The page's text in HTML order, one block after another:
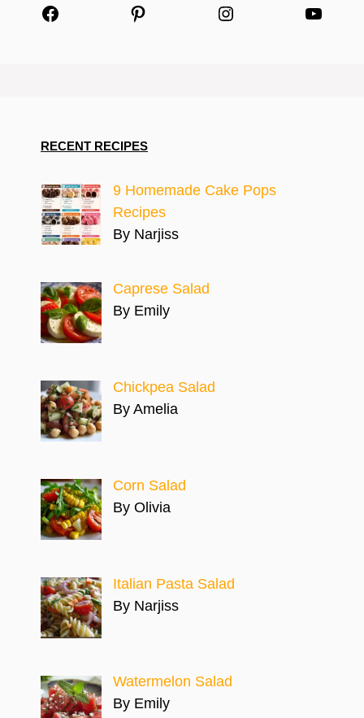
Facebook Pinterest Instagram
RECENT RECIPES
9 Homemade Cake Pops
Recipes
By Narjiss
Caprese Salad
By Emily
Chickpea Salad
By Amelia
Corn Salad
By Olivia
Italian Pasta Salad
By Narjiss
Watermelon Salad
By Emily